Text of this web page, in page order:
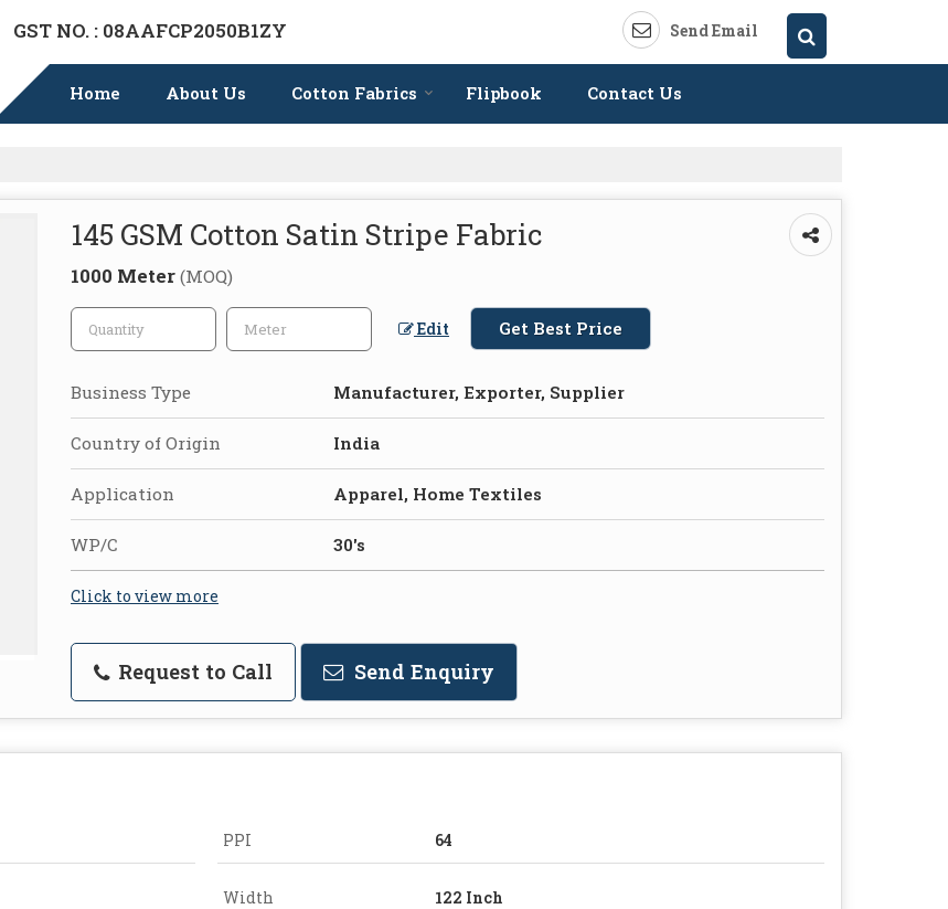
GST NO. : 08AAFCP2050B1ZY Send Email
Home About Us Cotton Fabrics Flipbook Contact Us
145 GSM Cotton Satin Stripe Fabric
1000 Meter (MOQ)
Edit Get Best Price
Business Type Manufacturer, Exporter, Supplier
Country of Origin India
Application Apparel, Home Textiles
WP/C 30's
Click to view more
Request to Call Send Enquiry
PPI 64
Width 122 Inch